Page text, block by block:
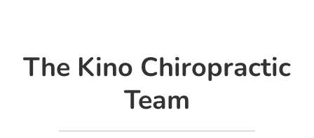
The Kino Chiropractic
Team